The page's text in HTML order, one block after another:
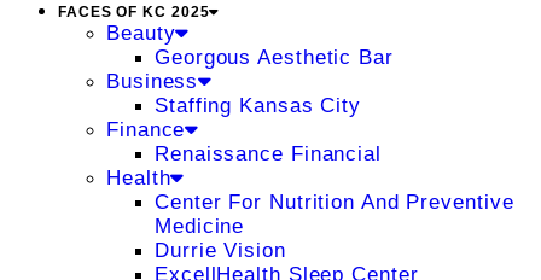
FACES OF KC 2025
Beauty
Georgous Aesthetic Bar
Business
Staffing Kansas City
Finance
Renaissance Financial
Health
Center For Nutrition And Preventive
Medicine
Durrie Vision
ExcellHealth Sleep Center